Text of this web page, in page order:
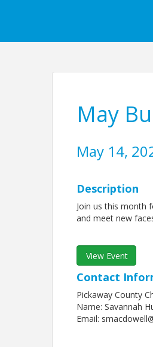
May
May 14,
Description
Join us this month
and meet new
View Event
Contact
Pickaway County
Name: Savannah
Email: